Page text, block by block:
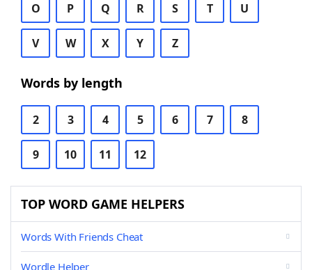
O P Q R S T U
V W X Y Z
Words by length
2 3 4 5 6 7 8
9 10 11 12
TOP WORD GAME HELPERS
Words With Friends Cheat
Wordle Helper